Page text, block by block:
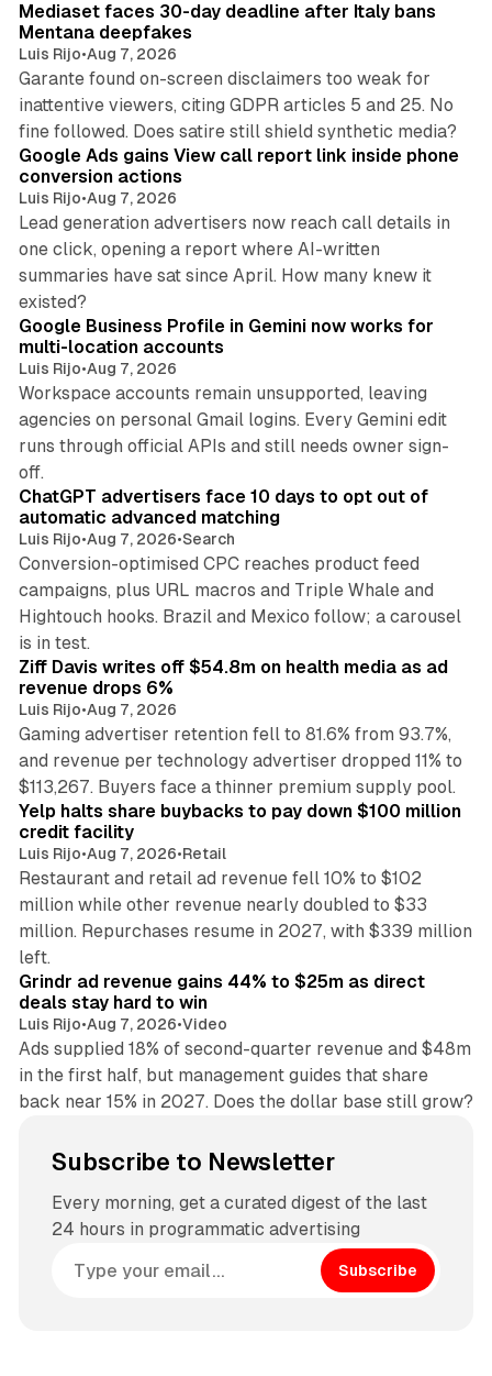
Mediaset faces 30-day deadline after Italy bans
Mentana deepfakes
Luis Rijo•Aug 7, 2026
Garante found on-screen disclaimers too weak for
inattentive viewers, citing GDPR articles 5 and 25. No
fine followed. Does satire still shield synthetic media?
Google Ads gains View call report link inside phone
conversion actions
Luis Rijo•Aug 7, 2026
Lead generation advertisers now reach call details in
one click, opening a report where AI-written
summaries have sat since April. How many knew it
existed?
Google Business Profile in Gemini now works for
multi-location accounts
Luis Rijo•Aug 7, 2026
Workspace accounts remain unsupported, leaving
agencies on personal Gmail logins. Every Gemini edit
runs through official APIs and still needs owner sign-
off.
ChatGPT advertisers face 10 days to opt out of
automatic advanced matching
Luis Rijo•Aug 7, 2026•Search
Conversion-optimised CPC reaches product feed
campaigns, plus URL macros and Triple Whale and
Hightouch hooks. Brazil and Mexico follow; a carousel
is in test.
Ziff Davis writes off $54.8m on health media as ad
revenue drops 6%
Luis Rijo•Aug 7, 2026
Gaming advertiser retention fell to 81.6% from 93.7%,
and revenue per technology advertiser dropped 11% to
$113,267. Buyers face a thinner premium supply pool.
Yelp halts share buybacks to pay down $100 million
credit facility
Luis Rijo•Aug 7, 2026•Retail
Restaurant and retail ad revenue fell 10% to $102
million while other revenue nearly doubled to $33
million. Repurchases resume in 2027, with $339 million
left.
Grindr ad revenue gains 44% to $25m as direct
deals stay hard to win
Luis Rijo•Aug 7, 2026•Video
Ads supplied 18% of second-quarter revenue and $48m
in the first half, but management guides that share
back near 15% in 2027. Does the dollar base still grow?
Subscribe to Newsletter
Every morning, get a curated digest of the last
24 hours in programmatic advertising
Subscribe